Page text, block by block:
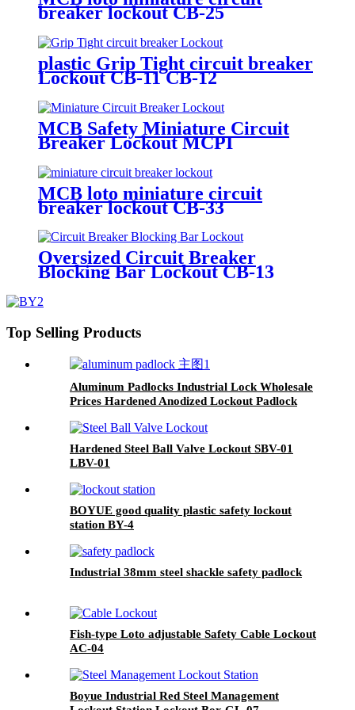
breaker lockout CB-25
plastic Grip Tight circuit breaker
Lockout CB-11 CB-12
MCB Safety Miniature Circuit
Breaker Lockout MCPI
MCB loto miniature circuit
breaker lockout CB-33
Oversized Circuit Breaker
Blocking Bar Lockout CB-13
Top Selling Products
Aluminum Padlocks Industrial Lock Wholesale
Prices Hardened Anodized Lockout Padlock
Hardened Steel Ball Valve Lockout SBV-01
LBV-01
BOYUE good quality plastic safety lockout
station BY-4
Industrial 38mm steel shackle safety padlock
Fish-type Loto adjustable Safety Cable Lockout
AC-04
Boyue Industrial Red Steel Management